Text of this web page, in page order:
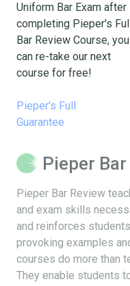
Uniform Bar Exam after
completing Pieper's
Bar Review Course, you
can re-take our next
course for free!
Pieper's Full
Guarantee
Pieper Bar
Pieper Bar Review
and exam skills
and reinforces
provoking examples
courses do more than
They enable students